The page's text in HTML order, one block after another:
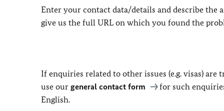
Enter your contact data/details and describe the
give us the full URL on which you found the
If enquiries related to other issues (e.g. visas)
use our general contact form
for such
English.